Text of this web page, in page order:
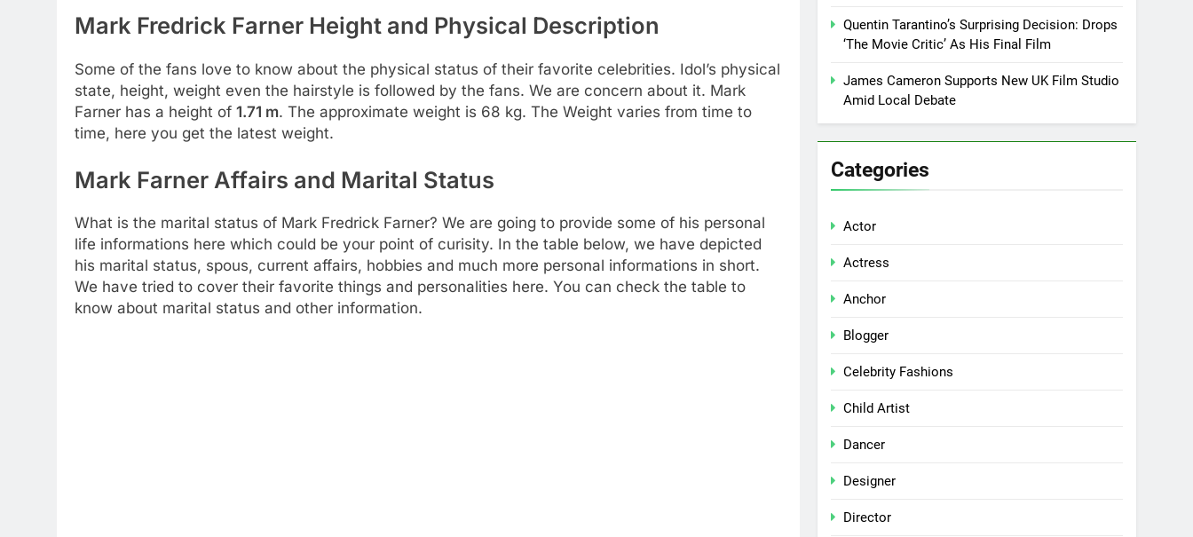
Mark Fredrick Farner Height and Physical Description
Some of the fans love to know about the physical status of their favorite celebrities. Idol’s physical
state, height, weight even the hairstyle is followed by the fans. We are concern about it. Mark
Farner has a height of 1.71 m. The approximate weight is 68 kg. The Weight varies from time to
time, here you get the latest weight.
Mark Farner Affairs and Marital Status
What is the marital status of Mark Fredrick Farner? We are going to provide some of his personal
life informations here which could be your point of curisity. In the table below, we have depicted
his marital status, spous, current affairs, hobbies and much more personal informations in short.
We have tried to cover their favorite things and personalities here. You can check the table to
know about marital status and other information.
Quentin Tarantino’s Surprising Decision: Drops
‘The Movie Critic’ As His Final Film
James Cameron Supports New UK Film Studio
Amid Local Debate
Categories
Actor
Actress
Anchor
Blogger
Celebrity Fashions
Child Artist
Dancer
Designer
Director